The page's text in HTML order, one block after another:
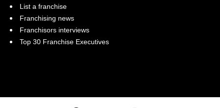
List a franchise
Franchising news
Franchisors interviews
Top 30 Franchise Executives